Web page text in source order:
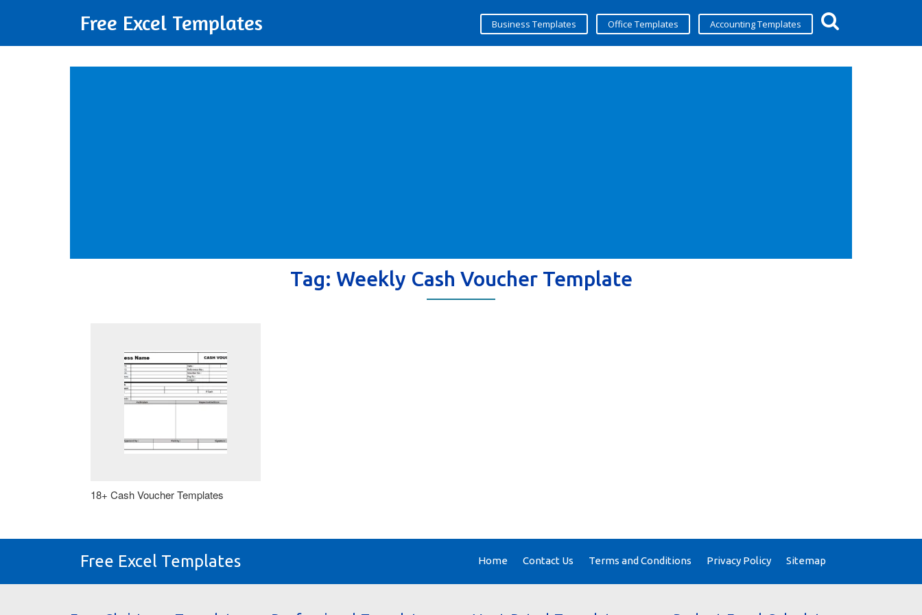
Free Excel Templates Business Templates Office Templates Accounting Templates
Tag: Weekly Cash Voucher Template
18+ Cash Voucher Templates
Free Excel Templates Home Contact Us Terms and Conditions Privacy Policy Sitemap